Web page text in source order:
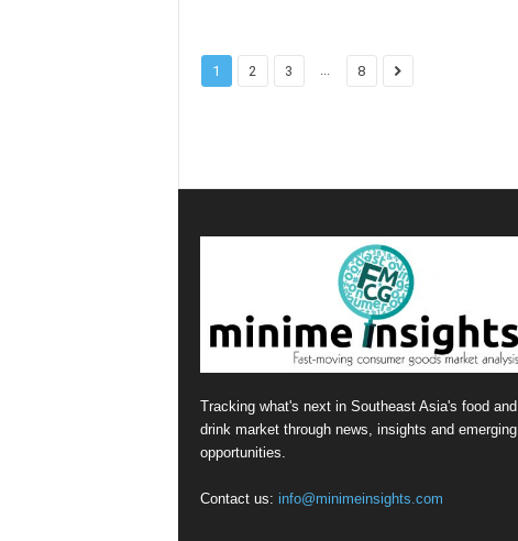
1 2 3 ... 8
Tracking what's next in Southeast Asia's food and
drink market through news, insights and emerging
opportunities.
Contact us: info@minimeinsights.com